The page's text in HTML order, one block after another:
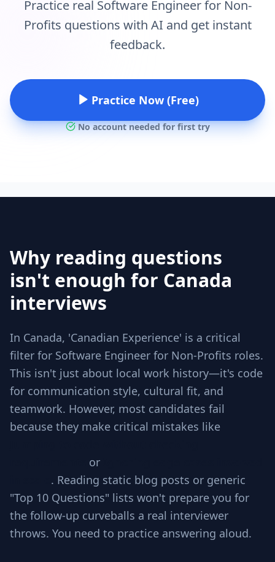
Practice real Software Engineer for Non-
Profits questions with AI and get instant
feedback.
Practice Now (Free)
No account needed for first try
Why reading questions
isn't enough for Canada
interviews
In Canada, 'Canadian Experience' is a critical
filter for Software Engineer for Non-Profits roles.
This isn't just about local work history—it's code
for communication style, cultural fit, and
teamwork. However, most candidates fail
because they make critical mistakes like
or
. Reading static blog posts or generic
"Top 10 Questions" lists won't prepare you for
the follow-up curveballs a real interviewer
throws. You need to practice answering aloud.